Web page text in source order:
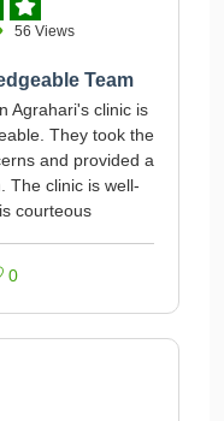
56 Views
Team
Agrahari's clinic is
They took the
and provided a
The clinic is well-
courteous
0